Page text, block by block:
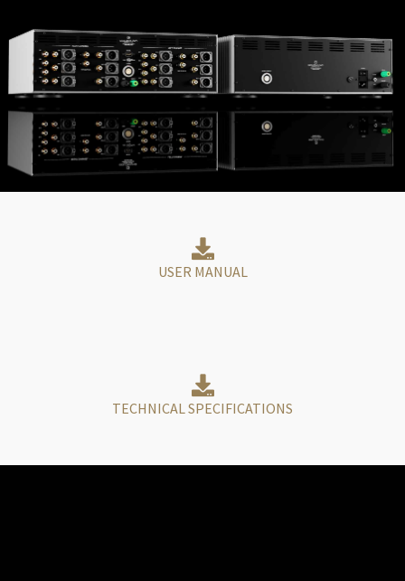
USER MANUAL
TECHNICAL SPECIFICATIONS